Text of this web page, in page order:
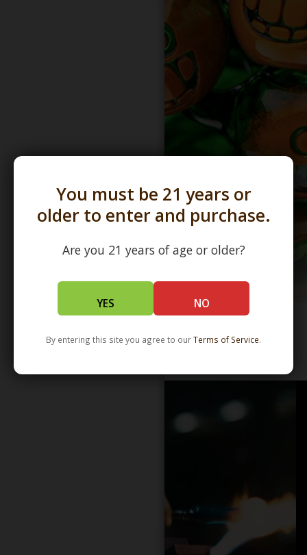
You must be 21 years or
older to enter and purchase.
Are you 21 years of age or older?
YES NO
By entering this site you agree to ourTerms of Service.